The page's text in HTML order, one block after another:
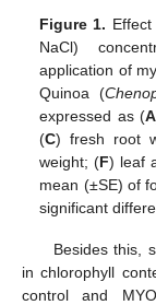
Figure 1.
NaCl)
application of
Quinoa (
expressed as (A
(C) fresh root
weight; (F) leaf
mean (±SE) of
significant
Besides this,
in chlorophyll
control and